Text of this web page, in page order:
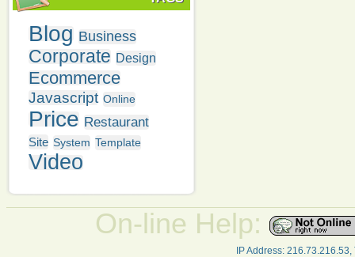
Blog Business
Corporate Design
Ecommerce
Javascript Online
Price Restaurant
Site System Template
Video
On-line Help:
IP Address: